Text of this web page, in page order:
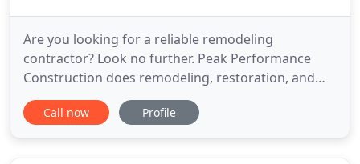
Are you looking for a reliable remodeling
contractor? Look no further. Peak Performance
Construction does remodeling, restoration, and
roofing work in the entire DFW Metroplex. If you
need roof repairs or roof replacement done right
Call now Profile